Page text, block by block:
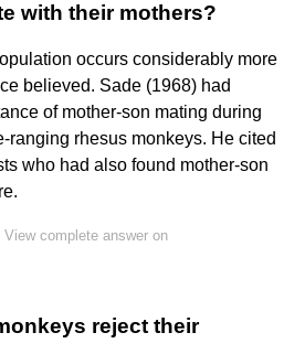
with their mothers?
occurs considerably more
believed. Sade (1968) had
of mother-son mating during
ranging rhesus monkeys. He cited
who had also found mother-son
View complete answer on
reject their